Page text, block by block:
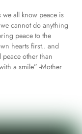
all know peace is
cannot do anything
peace to the
hearts first.. and
peace other than
a smile” -Mother